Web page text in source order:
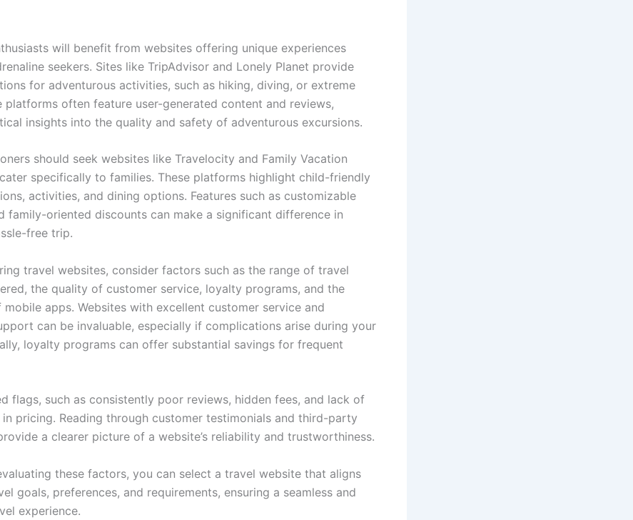
will benefit from websites offering unique experiences
seekers. Sites like TripAdvisor and Lonely Planet provide
for adventurous activities, such as hiking, diving, or extreme
platforms often feature user-generated content and reviews,
insights into the quality and safety of adventurous excursions.
should seek websites like Travelocity and Family Vacation
specifically to families. These platforms highlight child-friendly
activities, and dining options. Features such as customizable
family-oriented discounts can make a significant difference in
free trip.
travel websites, consider factors such as the range of travel
the quality of customer service, loyalty programs, and the
apps. Websites with excellent customer service and
can be invaluable, especially if complications arise during your
loyalty programs can offer substantial savings for frequent
flags, such as consistently poor reviews, hidden fees, and lack of
pricing. Reading through customer testimonials and third-party
a clearer picture of a website’s reliability and trustworthiness.
these factors, you can select a travel website that aligns
goals, preferences, and requirements, ensuring a seamless and
experience.